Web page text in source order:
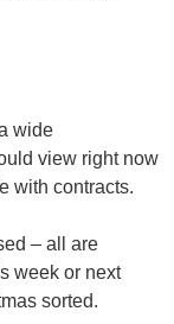
wide
view right now
with contracts.
– all are
week or next
sorted.